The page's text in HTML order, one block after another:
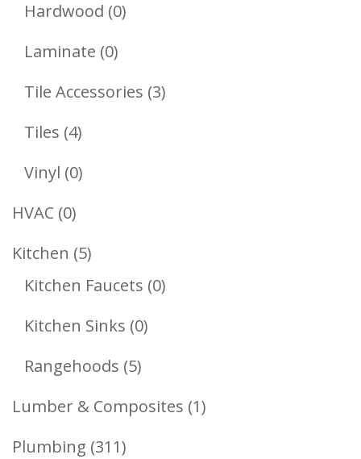
Hardwood 00
Laminate 00
Products
Tile Accessories 33
Tiles 44
Products
Vinyl 00
HVAC 00
Products
Kitchen 55
Products
Kitchen Faucets 00
Kitchen Sinks 00
Rangehoods 55
Products
Lumber & Composites 11
Plumbing 311311